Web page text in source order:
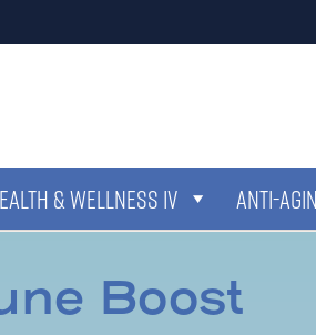
& WELLNESS IV ANTI-
Boost